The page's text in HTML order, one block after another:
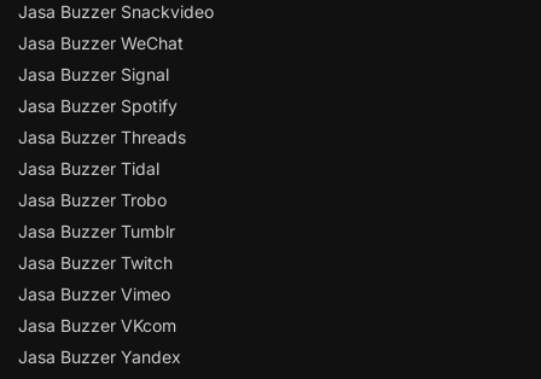
Jasa Buzzer Snackvideo
Jasa Buzzer WeChat
Jasa Buzzer Signal
Jasa Buzzer Spotify
Jasa Buzzer Threads
Jasa Buzzer Tidal
Jasa Buzzer Trobo
Jasa Buzzer Tumblr
Jasa Buzzer Twitch
Jasa Buzzer Vimeo
Jasa Buzzer VKcom
Jasa Buzzer Yandex